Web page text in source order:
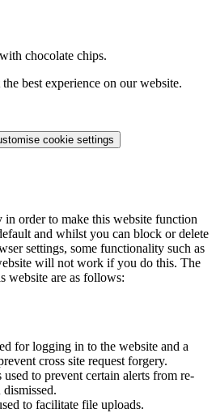
chocolate chips.
best experience on our website.
cookie settings
in order to make this website function
and whilst you can block or delete
settings, some functionality such as
will not work if you do this. The
website are as follows:
for logging in to the website and a
cross site request forgery.
to prevent certain alerts from re-
to facilitate file uploads.